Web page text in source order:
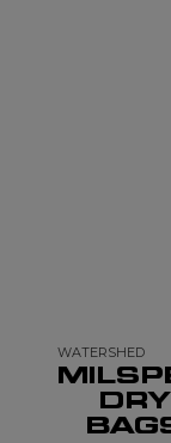
WATERSHED
DRY